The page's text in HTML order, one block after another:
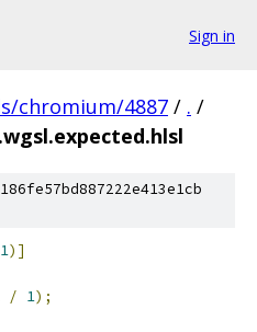
Sign in
chromium/4887 / . /
1)]
/ 1);